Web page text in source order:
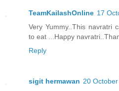
TeamKailashOnline 17
Very Yummy..This navratri
to eat ...Happy
Reply
sigit hermawan 20